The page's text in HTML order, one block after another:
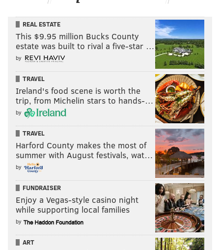
REAL ESTATE
This $9.95 million Bucks County
estate was built to rival a five-star …
by
TRAVEL
Ireland's food scene is worth the
trip, from Michelin stars to hands-…
by
TRAVEL
Harford County makes the most of
summer with August festivals, wat…
by
FUNDRAISER
Enjoy a Vegas-style casino night
while supporting local families
by
ART